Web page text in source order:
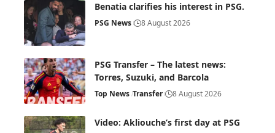
Benatia clarifies his interest in PSG.
PSG News 8 August 2026
PSG Transfer – The latest news:
Torres, Suzuki, and Barcola
Top News Transfer 8 August 2026
Video: Akliouche’s first day at PSG